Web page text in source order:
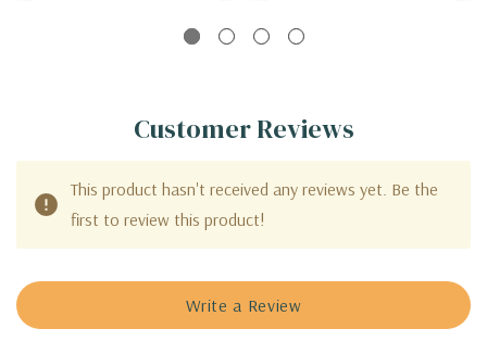
Customer Reviews
This product hasn't received any reviews yet. Be the
first to review this product!
Write a Review